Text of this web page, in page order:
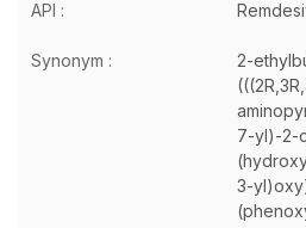
API :
Synonym :
2-
7-yl)-2-
3-